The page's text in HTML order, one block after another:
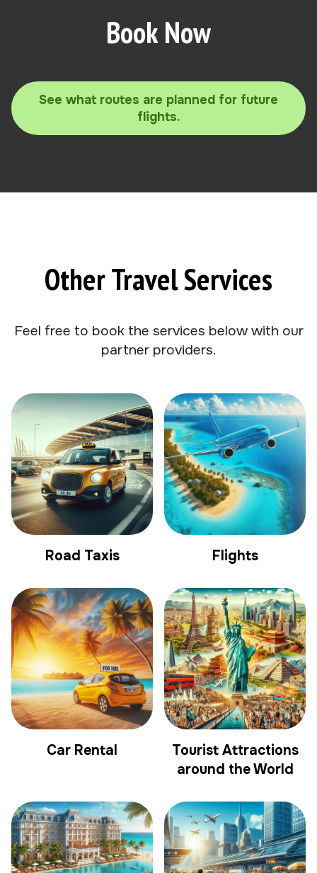
Book Now
See what routes are planned for future
flights.
Other Travel Services
Feel free to book the services below with our
partner providers.
Road Taxis Flights
Car Rental
Tourist Attractions
around the World